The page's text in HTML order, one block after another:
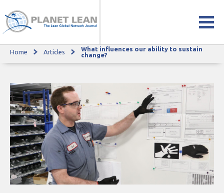
What influences our ability to sustain change?
Home Articles
What influences our ability to sustain
change?